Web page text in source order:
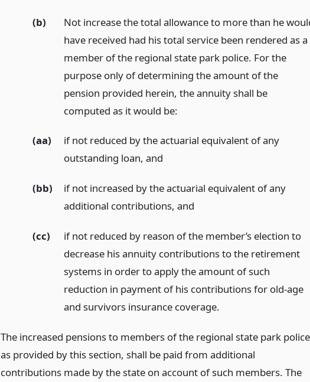
(b)
Not increase the total allowance to more than he
have received had his total service been rendered as a
member of the regional state park police. For the
purpose only of determining the amount of the
pension provided herein, the annuity shall be
computed as it would be:
(aa)
if not reduced by the actuarial equivalent of any
outstanding loan,and
(bb)
if not increased by the actuarial equivalent of any
additional contributions,and
(cc)
if not reduced by reason of the member’s election to
decrease his annuity contributions to the retirement
systems in order to apply the amount of such
reduction in payment of his contributions for old-age
and survivors insurance coverage.
The increased pensions to members of the regional state park
as provided by this section, shall be paid from additional
contributions made by the state on account of such members. The